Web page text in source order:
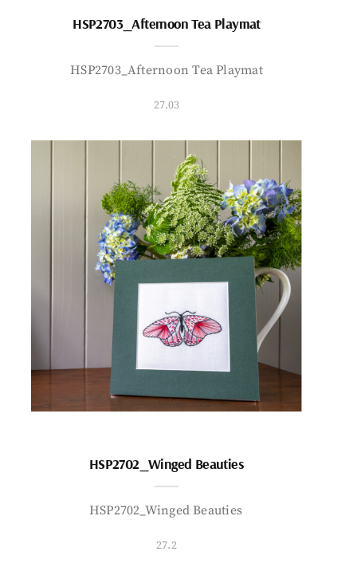
HSP2703_Afternoon Tea Playmat
HSP2703_Afternoon Tea Playmat
27.03
HSP2702_Winged Beauties
HSP2702_Winged Beauties
27.2